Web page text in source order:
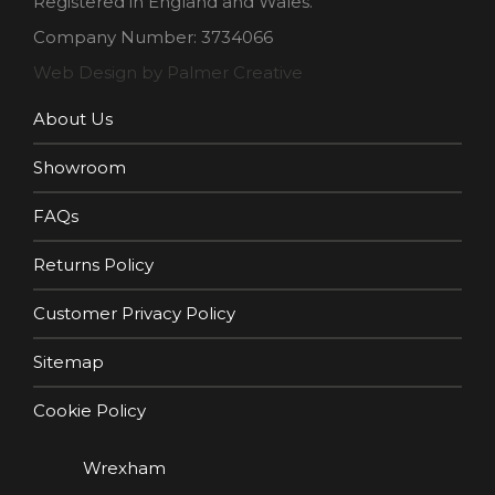
Company Number: 3734066
Web Design by Palmer Creative
About Us
Showroom
FAQs
Returns Policy
Customer Privacy Policy
Sitemap
Cookie Policy
Wrexham